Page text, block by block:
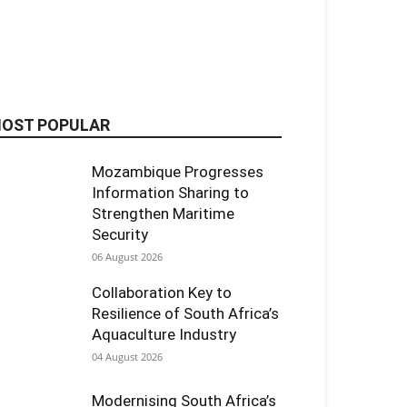
POPULAR
Mozambique Progresses
Information Sharing to
Strengthen Maritime
Security
06 August 2026
Collaboration Key to
Resilience of South Africa’s
Aquaculture Industry
04 August 2026
Modernising South Africa’s